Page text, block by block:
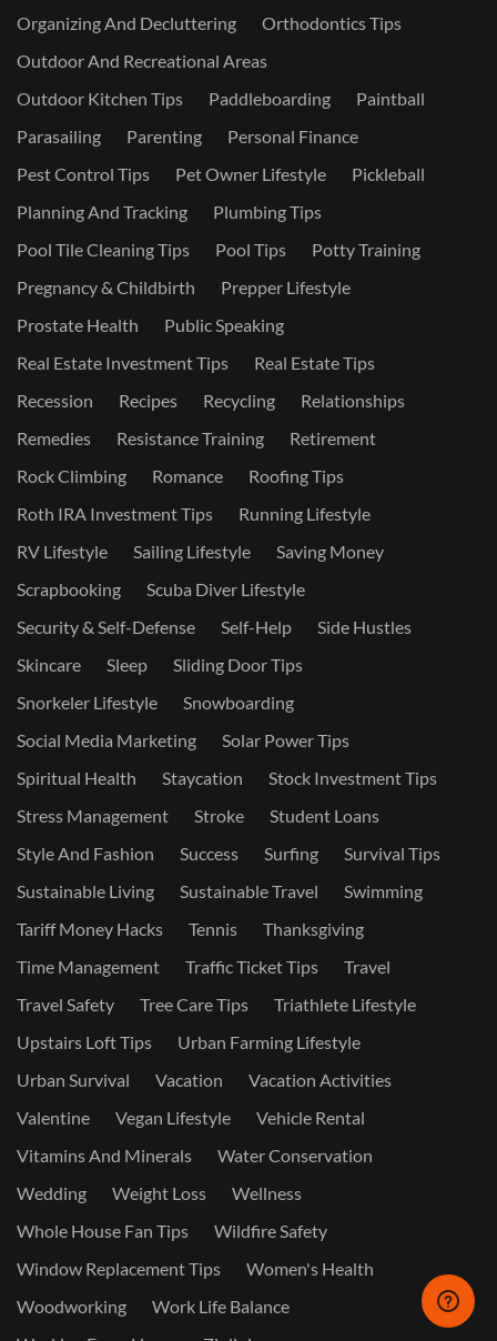
Organizing And Decluttering
Orthodontics Tips
Outdoor And Recreational Areas
Outdoor Kitchen Tips
Paddleboarding
Paintball
Parasailing
Parenting
Personal Finance
Pest Control Tips
Pet Owner Lifestyle
Pickleball
Planning And Tracking
Plumbing Tips
Pool Tile Cleaning Tips
Pool Tips
Potty Training
Pregnancy & Childbirth
Prepper Lifestyle
Prostate Health
Public Speaking
Real Estate Investment Tips
Real Estate Tips
Recession
Recipes Recycling
Relationships
Remedies
Resistance Training
Retirement
Rock Climbing
Romance
Roofing Tips
Roth IRA Investment Tips
Running Lifestyle
RV Lifestyle
Sailing Lifestyle
Saving Money
Scrapbooking
Scuba Diver Lifestyle
Security & Self-Defense
Self-Help
Side Hustles
Skincare
Sleep
Sliding Door Tips
Snorkeler Lifestyle
Snowboarding
Social Media Marketing
Solar Power Tips
Spiritual Health
Staycation
Stock Investment Tips
Stress Management
Stroke
Student Loans
Style And Fashion
Success Surfing
Survival Tips
Sustainable Living
Sustainable Travel
Swimming
Tariff Money Hacks
Tennis
Thanksgiving
Time Management
Traffic Ticket Tips
Travel
Travel Safety
Tree Care Tips
Triathlete Lifestyle
Upstairs Loft Tips
Urban Farming Lifestyle
Urban Survival
Vacation
Vacation Activities
Valentine
Vegan Lifestyle
Vehicle Rental
Vitamins And Minerals
Water Conservation
Wedding
Weight Loss
Wellness
Whole House Fan Tips
Wildfire Safety
Window Replacement Tips
Women's Health
Woodworking
Work Life Balance